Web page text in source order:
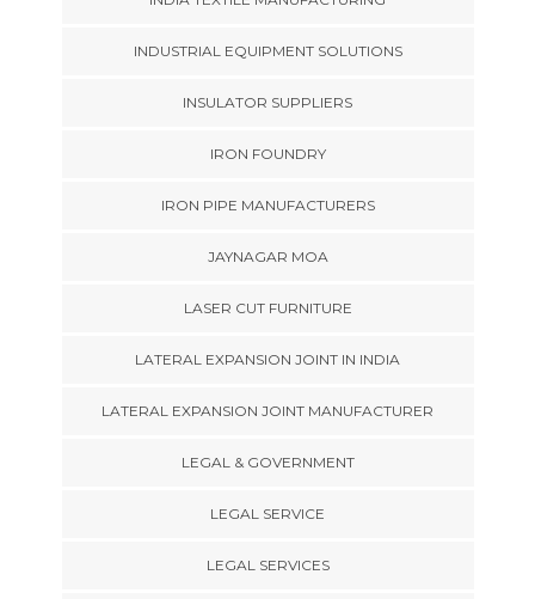
INDUSTRIAL EQUIPMENT SOLUTIONS
INSULATOR SUPPLIERS
IRON FOUNDRY
IRON PIPE MANUFACTURERS
JAYNAGAR MOA
LASER CUT FURNITURE
LATERAL EXPANSION JOINT IN INDIA
LATERAL EXPANSION JOINT MANUFACTURER
LEGAL & GOVERNMENT
LEGAL SERVICE
LEGAL SERVICES